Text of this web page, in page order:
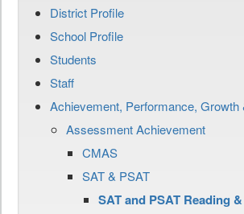
District Profile
School Profile
Students
Staff
Achievement, Performance,
Assessment Achievement
CMAS
SAT & PSAT
SAT and PSAT Reading